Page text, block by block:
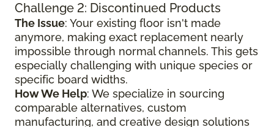
Challenge 2: Discontinued Products
The Issue: Your existing floor isn't made
anymore, making exact replacement nearly
impossible through normal channels. This gets
especially challenging with unique species or
specific board widths.
How We Help: We specialize in sourcing
comparable alternatives, custom
manufacturing, and creative design solutions